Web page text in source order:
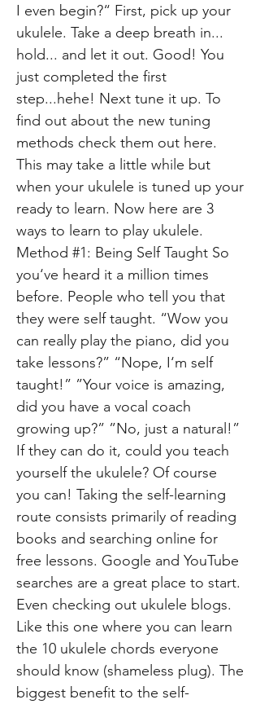
I even begin?“ First, pick up your
ukulele. Take a deep breath in...
hold... and let it out. Good! You
just completed the first
step...hehe! Next tune it up. To
find out about the new tuning
methods check them out here.
This may take a little while but
when your ukulele is tuned up your
ready to learn. Now here are 3
ways to learn to play ukulele.
Method #1: Being Self Taught So
you‘ve heard it a million times
before. People who tell you that
they were self taught. “Wow you
can really play the piano, did you
take lessons?” “Nope, I‘m self
taught!” ”Your voice is amazing,
did you have a vocal coach
growing up?” ”No, just a natural!”
If they can do it, could you teach
yourself the ukulele? Of course
you can! Taking the self-learning
route consists primarily of reading
books and searching online for
free lessons. Google and YouTube
searches are a great place to start.
Even checking out ukulele blogs.
Like this one where you can learn
the 10 ukulele chords everyone
should know (shameless plug). The
biggest benefit to the self-